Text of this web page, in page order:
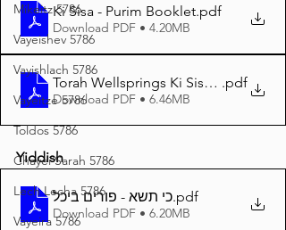
Mikeitz 5786
Vayeishev 5786
Vayishlach 5786
Vayeitze 5786
Toldos 5786
Chayei Sarah 5786
Lech Lecha 5786
Vayeira 5786
Ki Sisa - Purim Booklet.pdf
Download PDF • 4.20MB
Torah Wellsprings Ki Sisa - Purim
.pdf
Download PDF • 6.46MB
Yiddish
כי תשא - פורים ביכל.pdf
Download PDF • 6.20MB